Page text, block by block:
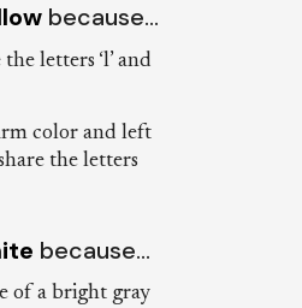
because…
letters ‘l’ and
color and left
the letters
because…
of a bright gray